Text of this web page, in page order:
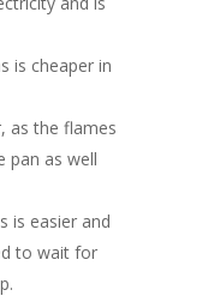
is cheaper in
as the flames
pan as well
is easier and
to wait for